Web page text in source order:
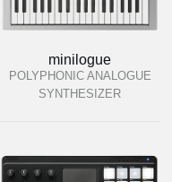
minilogue
POLYPHONIC ANALOGUE
SYNTHESIZER